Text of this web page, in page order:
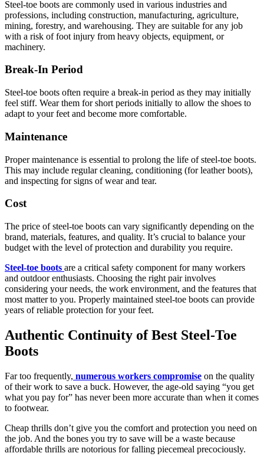
Steel-toe boots are commonly used in various industries and
professions, including construction, manufacturing, agriculture,
mining, forestry, and warehousing. They are suitable for any job
with a risk of foot injury from heavy objects, equipment, or
machinery.
Break-In Period
Steel-toe boots often require a break-in period as they may initially
feel stiff. Wear them for short periods initially to allow the shoes to
adapt to your feet and become more comfortable.
Maintenance
Proper maintenance is essential to prolong the life of steel-toe boots.
This may include regular cleaning, conditioning (for leather boots),
and inspecting for signs of wear and tear.
Cost
The price of steel-toe boots can vary significantly depending on the
brand, materials, features, and quality. It’s crucial to balance your
budget with the level of protection and durability you require.
Steel-toe boots are a critical safety component for many workers
and outdoor enthusiasts. Choosing the right pair involves
considering your needs, the work environment, and the features that
most matter to you. Properly maintained steel-toe boots can provide
years of reliable protection for your feet.
Authentic Continuity of Best Steel-Toe
Boots
Far too frequently, numerous workers compromise on the quality
of their work to save a buck. However, the age-old saying “you get
what you pay for” has never been more accurate than when it comes
to footwear.
Cheap thrills don’t give you the comfort and protection you need on
the job. And the bones you try to save will be a waste because
affordable thrills are notorious for falling piecemeal precociously.